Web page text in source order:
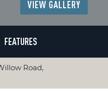
VIEW GALLERY
FEATURES
Road,